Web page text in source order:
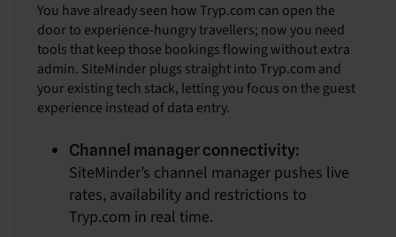
You have already seen how Tryp.com can open the
door to experience-hungry travellers; now you need
tools that keep those bookings flowing without extra
admin. SiteMinder plugs straight into Tryp.com and
your existing tech stack, letting you focus on the guest
experience instead of data entry.
Channel manager connectivity:
SiteMinder’s channel manager pushes live
rates, availability and restrictions to
Tryp.com in real time.